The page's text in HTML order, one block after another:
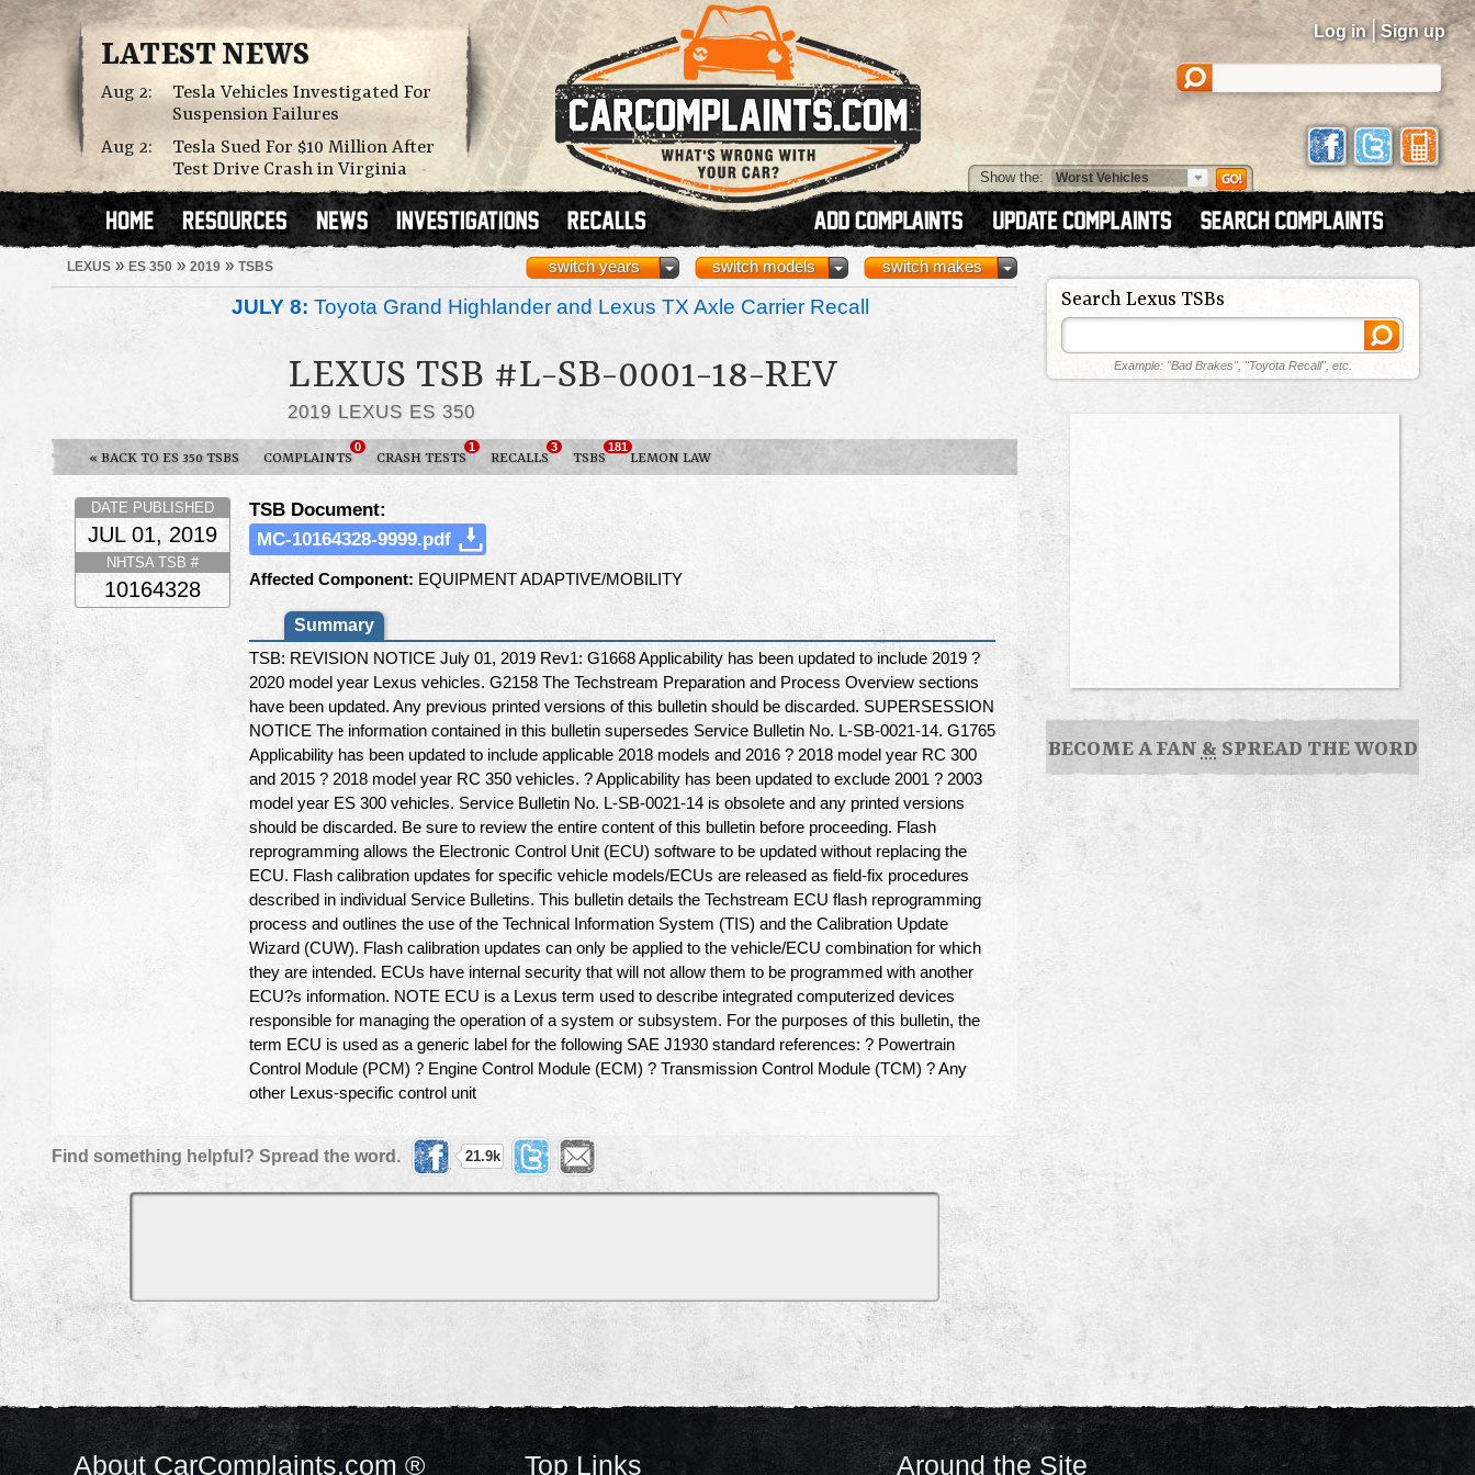
LATEST NEWS
Aug 2:
Tesla Vehicles Investigated For
Suspension Failures
Aug 2:
Tesla Sued For $10 Million After
Test Drive Crash in Virginia
Log in | Sign up
Show the:
LEXUS » ES 350 » 2019 » TSBS switch makes
switch models
switch years
JULY 8: Toyota Grand Highlander and Lexus TX Axle Carrier Recall
LEXUS TSB #L-SB-0001-18-REV
2019 LEXUS ES 350
« BACK TO ES 350 TSBS COMPLAINTS
0
CRASH TESTS
1
RECALLS
3
TSBS
181
LEMON LAW
TSB Document:
MC-10164328-9999.pdf
Affected Component: EQUIPMENT ADAPTIVE/MOBILITY
Summary
TSB: REVISION NOTICE July 01, 2019 Rev1: G1668 Applicability has been updated to include 2019 ?
2020 model year Lexus vehicles. G2158 The Techstream Preparation and Process Overview sections
have been updated. Any previous printed versions of this bulletin should be discarded. SUPERSESSION
NOTICE The information contained in this bulletin supersedes Service Bulletin No. L-SB-0021-14. G1765
Applicability has been updated to include applicable 2018 models and 2016 ? 2018 model year RC 300
and 2015 ? 2018 model year RC 350 vehicles. ? Applicability has been updated to exclude 2001 ? 2003
model year ES 300 vehicles. Service Bulletin No. L-SB-0021-14 is obsolete and any printed versions
should be discarded. Be sure to review the entire content of this bulletin before proceeding. Flash
reprogramming allows the Electronic Control Unit (ECU) software to be updated without replacing the
ECU. Flash calibration updates for specific vehicle models/ECUs are released as field-fix procedures
described in individual Service Bulletins. This bulletin details the Techstream ECU flash reprogramming
process and outlines the use of the Technical Information System (TIS) and the Calibration Update
Wizard (CUW). Flash calibration updates can only be applied to the vehicle/ECU combination for which
they are intended. ECUs have internal security that will not allow them to be programmed with another
ECU?s information. NOTE ECU is a Lexus term used to describe integrated computerized devices
responsible for managing the operation of a system or subsystem. For the purposes of this bulletin, the
term ECU is used as a generic label for the following SAE J1930 standard references: ? Powertrain
Control Module (PCM) ? Engine Control Module (ECM) ? Transmission Control Module (TCM) ? Any
other Lexus-specific control unit
DATE PUBLISHED
JUL 01, 2019
NHTSA TSB #
10164328
Find something helpful? Spread the word. 21.9k
Search Lexus TSBs
Example: "Bad Brakes", "Toyota Recall", etc.
BECOME A FAN & SPREAD THE WORD
About CarComplaints.com ® Top Links Around the Site